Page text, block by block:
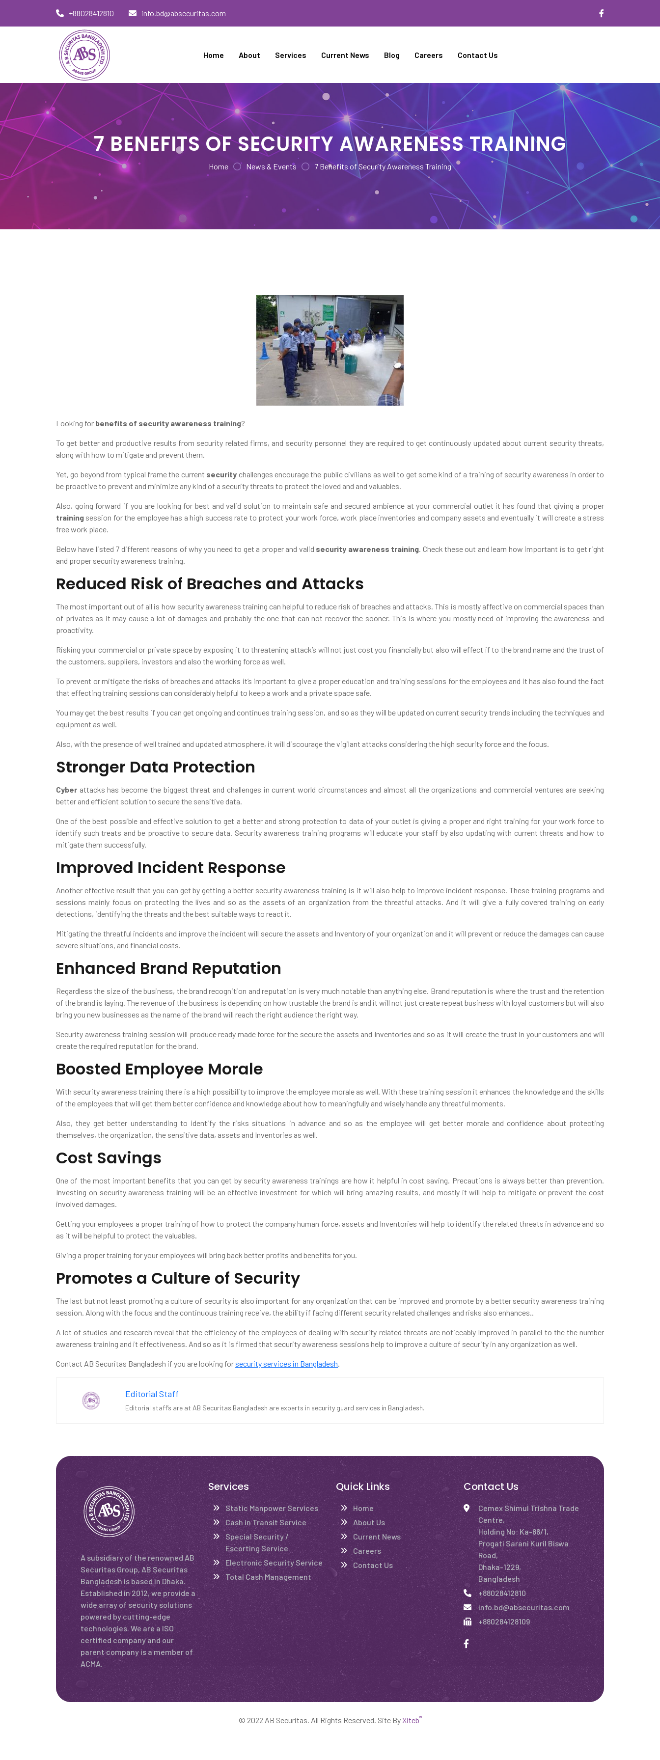
content
+88028412810 info.bd@absecuritas.com
AB Securitas Bangladesh
Home About Services Current News Blog Careers Contact Us
7 BENEFITS OF SECURITY AWARENESS TRAINING
Home News & Events 7 Benefits of Security Awareness Training
Looking for benefits of security awareness training?
To get better and productive results from security related firms, and security personnel they are required to get continuously updated about current security threats,
along with how to mitigate and prevent them.
Yet, go beyond from typical frame the current security challenges encourage the public civilians as well to get some kind of a training of security awareness in order to
be proactive to prevent and minimize any kind of a security threats to protect the loved and and valuables.
Also, going forward if you are looking for best and valid solution to maintain safe and secured ambience at your commercial outlet it has found that giving a proper
training session for the employee has a high success rate to protect your work force, work place inventories and company assets and eventually it will create a stress
free work place.
Below have listed 7 different reasons of why you need to get a proper and valid security awareness training. Check these out and learn how important is to get right
and proper security awareness training.
Reduced Risk of Breaches and Attacks
The most important out of all is how security awareness training can helpful to reduce risk of breaches and attacks. This is mostly affective on commercial spaces than
of privates as it may cause a lot of damages and probably the one that can not recover the sooner. This is where you mostly need of improving the awareness and
proactivity.
Risking your commercial or private space by exposing it to threatening attack’s will not just cost you financially but also will effect if to the brand name and the trust of
the customers, suppliers, investors and also the working force as well.
To prevent or mitigate the risks of breaches and attacks it’s important to give a proper education and training sessions for the employees and it has also found the fact
that effecting training sessions can considerably helpful to keep a work and a private space safe.
You may get the best results if you can get ongoing and continues training session, and so as they will be updated on current security trends including the techniques and
equipment as well.
Also, with the presence of well trained and updated atmosphere, it will discourage the vigilant attacks considering the high security force and the focus.
Stronger Data Protection
Cyber attacks has become the biggest threat and challenges in current world circumstances and almost all the organizations and commercial ventures are seeking
better and efficient solution to secure the sensitive data.
One of the best possible and effective solution to get a better and strong protection to data of your outlet is giving a proper and right training for your work force to
identify such treats and be proactive to secure data. Security awareness training programs will educate your staff by also updating with current threats and how to
mitigate them successfully.
Improved Incident Response
Another effective result that you can get by getting a better security awareness training is it will also help to improve incident response. These training programs and
sessions mainly focus on protecting the lives and so as the assets of an organization from the threatful attacks. And it will give a fully covered training on early
detections, identifying the threats and the best suitable ways to react it.
Mitigating the threatful incidents and improve the incident will secure the assets and Inventory of your organization and it will prevent or reduce the damages can cause
severe situations, and financial costs.
Enhanced Brand Reputation
Regardless the size of the business, the brand recognition and reputation is very much notable than anything else. Brand reputation is where the trust and the retention
of the brand is laying. The revenue of the business is depending on how trustable the brand is and it will not just create repeat business with loyal customers but will also
bring you new businesses as the name of the brand will reach the right audience the right way.
Security awareness training session will produce ready made force for the secure the assets and Inventories and so as it will create the trust in your customers and will
create the required reputation for the brand.
Boosted Employee Morale
With security awareness training there is a high possibility to improve the employee morale as well. With these training session it enhances the knowledge and the skills
of the employees that will get them better confidence and knowledge about how to meaningfully and wisely handle any threatful moments.
Also, they get better understanding to identify the risks situations in advance and so as the employee will get better morale and confidence about protecting
themselves, the organization, the sensitive data, assets and Inventories as well.
Cost Savings
One of the most important benefits that you can get by security awareness trainings are how it helpful in cost saving. Precautions is always better than prevention.
Investing on security awareness training will be an effective investment for which will bring amazing results, and mostly it will help to mitigate or prevent the cost
involved damages.
Getting your employees a proper training of how to protect the company human force, assets and Inventories will help to identify the related threats in advance and so
as it will be helpful to protect the valuables.
Giving a proper training for your employees will bring back better profits and benefits for you.
Promotes a Culture of Security
The last but not least promoting a culture of security is also important for any organization that can be improved and promote by a better security awareness training
session. Along with the focus and the continuous training receive, the ability if facing different security related challenges and risks also enhances..
A lot of studies and research reveal that the efficiency of the employees of dealing with security related threats are noticeably Improved in parallel to the the number
awareness training and it effectiveness. And so as it is firmed that security awareness sessions help to improve a culture of security in any organization as well.
Contact AB Securitas Bangladesh if you are looking for security services in Bangladesh.
Editorial Staff
Editorial staff’s are at AB Securitas Bangladesh are experts in security guard services in Bangladesh.
A subsidiary of the renowned AB
Securitas Group, AB Securitas
Bangladesh is based in Dhaka.
Established in 2012, we provide a
wide array of security solutions
powered by cutting-edge
technologies. We are a ISO
certified company and our
parent company is a member of
ACMA.
Services
Static Manpower Services
Cash in Transit Service
Special Security /
Escorting Service
Electronic Security Service
Total Cash Management
Quick Links
Home
About Us
Current News
Careers
Contact Us
Contact Us
Cemex Shimul Trishna Trade
Centre,
Holding No: Ka-86/1,
Progati Sarani Kuril Biswa
Road,
Dhaka-1229,
Bangladesh
+88028412810
info.bd@absecuritas.com
+880284128109
© 2022 AB Securitas. All Rights Reserved. Site ByXiteb®